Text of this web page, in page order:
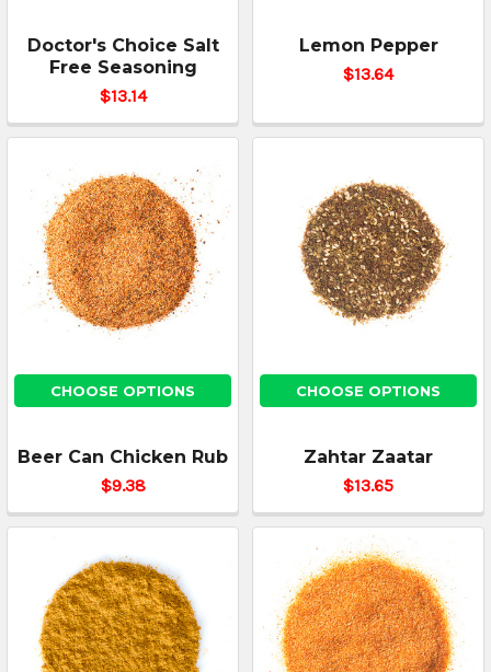
Doctor's Choice Salt
Free Seasoning
$13.14
Lemon Pepper
$13.64
CHOOSE OPTIONS
Beer Can Chicken Rub
$9.38
CHOOSE OPTIONS
Zahtar Zaatar
$13.65